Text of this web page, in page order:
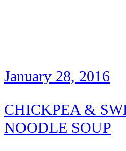
January 28, 2016
CHICKPEA &
NOODLE SOUP